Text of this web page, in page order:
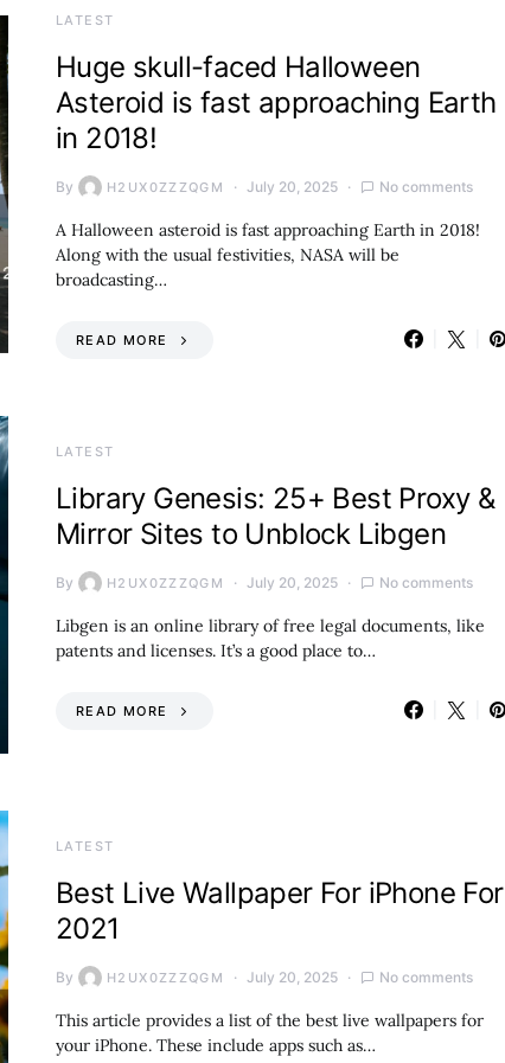
LATEST
Huge skull-faced Halloween
Asteroid is fast approaching Earth
in 2018!
By H2UX0ZZZQGM July 20, 2025 No comments
A Halloween asteroid is fast approaching Earth in 2018!
Along with the usual festivities, NASA will be
broadcasting…
READ MORE
LATEST
Library Genesis: 25+ Best Proxy &
Mirror Sites to Unblock Libgen
By H2UX0ZZZQGM July 20, 2025 No comments
Libgen is an online library of free legal documents, like
patents and licenses. It’s a good place to…
READ MORE
LATEST
Best Live Wallpaper For iPhone For
2021
By H2UX0ZZZQGM July 20, 2025 No comments
This article provides a list of the best live wallpapers for
your iPhone. These include apps such as…